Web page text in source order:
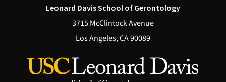
Leonard Davis School of Gerontology
3715 McClintock Avenue
Los Angeles, CA 90089